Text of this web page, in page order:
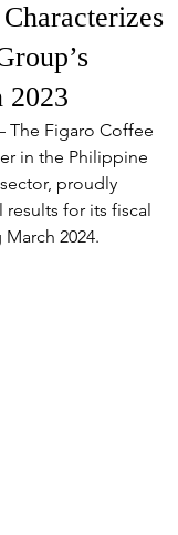
2023
The Figaro Coffee
in the Philippine
proudly
for its fiscal
2024.